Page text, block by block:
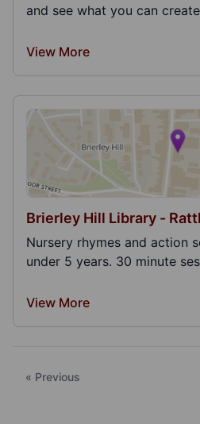
and see what you can
View More
Brierley Hill Library -
Nursery rhymes and action
under 5 years. 30 minute
View More
« Previous